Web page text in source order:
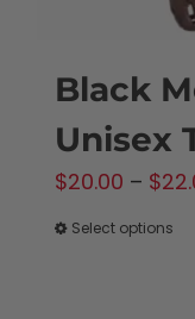
Black
Unisex
$20.00 – $
Select options